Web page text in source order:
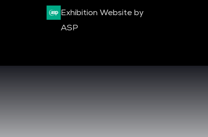
Exhibition Website by
ASP